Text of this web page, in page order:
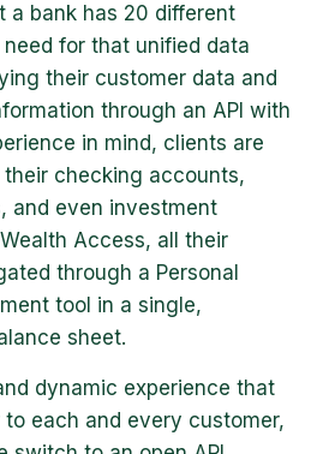
a bank has 20 different
for that unified data
their customer data and
through an API with
in mind, clients are
checking accounts,
and even investment
Access, all their
through a Personal
tool in a single,
sheet.
dynamic experience that
each and every customer,